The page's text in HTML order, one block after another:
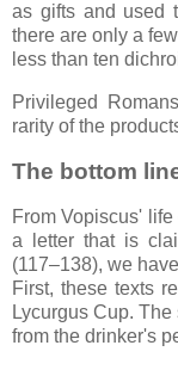
as gifts and used
there are only a
less than ten
Privileged
rarity of the
The bottom
From Vopiscus'
a letter that is
(117–138), we
First, these texts
Lycurgus Cup.
from the drinker's